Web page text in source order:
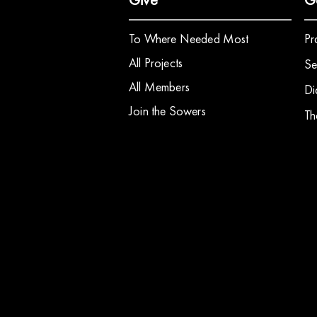
To Where Needed Most
All Projects
All Members
Join the Sowers